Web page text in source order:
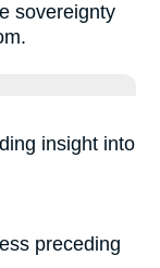
sovereignty
insight into
preceding